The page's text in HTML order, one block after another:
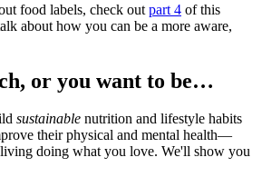
food labels, check out part 4 of this
about how you can be a more aware,
or you want to be…
sustainable nutrition and lifestyle habits
their physical and mental health—
doing what you love. We'll show you